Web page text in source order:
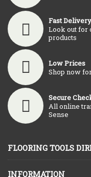
Fast Delivery
Look out for
products
Low Prices
Shop now
Secure
All online
Sense
FLOORING TOOLS
INFORMATION